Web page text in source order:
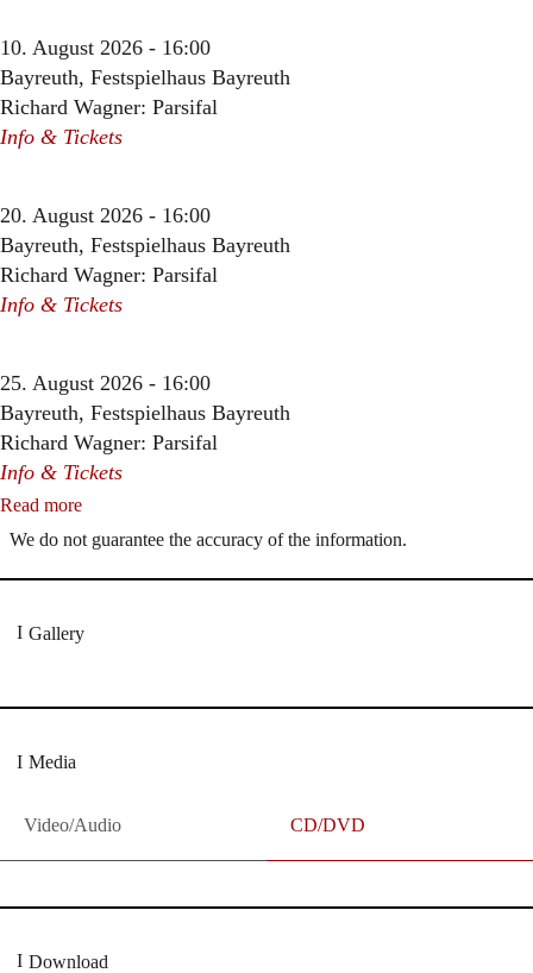
10. August 2026 - 16:00
Bayreuth, Festspielhaus Bayreuth
Richard Wagner: Parsifal
Info & Tickets
20. August 2026 - 16:00
Bayreuth, Festspielhaus Bayreuth
Richard Wagner: Parsifal
Info & Tickets
25. August 2026 - 16:00
Bayreuth, Festspielhaus Bayreuth
Richard Wagner: Parsifal
Info & Tickets
Read more
We do not guarantee the accuracy of the information.
Gallery
Media
Video/Audio CD/DVD
Download